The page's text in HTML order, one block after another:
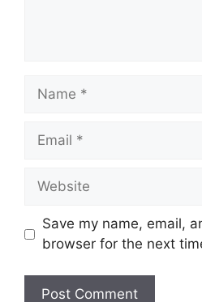
Name
Email
Website
Save my name, email,
browser for the next